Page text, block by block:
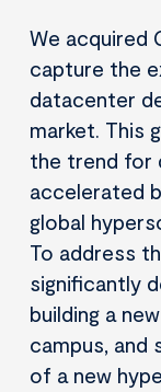
We acquired
capture the
datacenter
market. This
the trend for
accelerated
global
To address
significantly
building a
campus,
of a new